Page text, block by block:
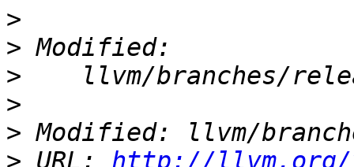
>
>
>
>
>
> URL: http://llvm.org/